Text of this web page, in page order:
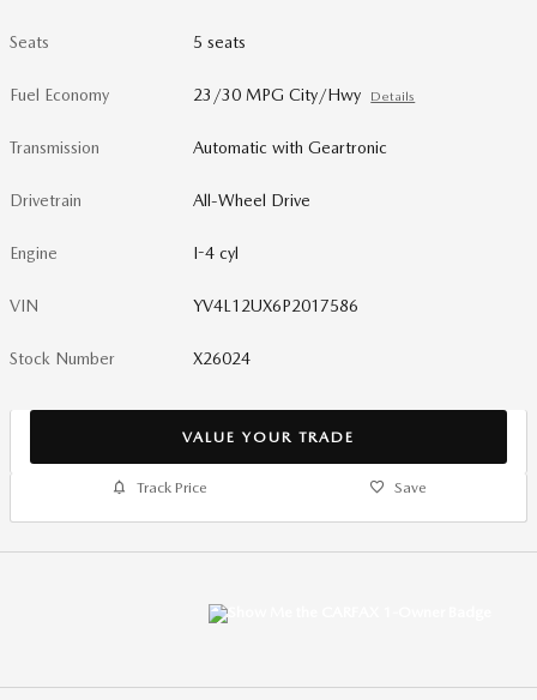
Seats 5 seats
Fuel Economy 23/30 MPG City/Hwy Details
Transmission Automatic with Geartronic
Drivetrain All-Wheel Drive
Engine I-4 cyl
VIN YV4L12UX6P2017586
Stock Number X26024
VALUE YOUR TRADE
Track Price Save